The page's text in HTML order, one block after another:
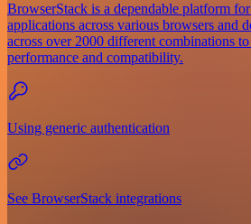
BrowserStack is a dependable platform
applications across various browsers and
across over 2000 different combinations
performance and compatibility.
Using generic authentication
See BrowserStack integrations